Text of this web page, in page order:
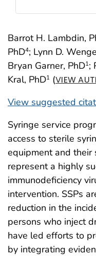
Barrot H. Lambdin,
PhD4; Lynn D.
Bryan Garner, PhD1;
Kral, PhD1 (VIEW
View suggested
Syringe service
access to sterile
equipment and their
represent a highly
immunodeficiency
intervention. SSPs
reduction in the
persons who inject
have led efforts to
by integrating